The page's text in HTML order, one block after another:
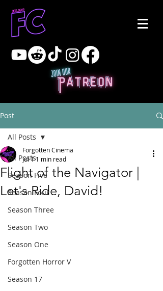
Post
All Posts
Season Five
Season Four
Season Three
Season Two
Season One
Forgotten Horror V
Season 17
All Posts
Flight of the Navigator |
Let's Ride, David!
Forgotten Cinema
Jul 1 1 min read